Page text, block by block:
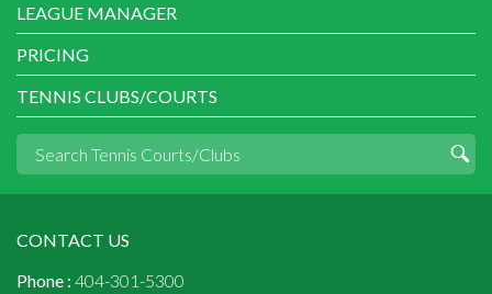
LEAGUE MANAGER
PRICING
TENNIS CLUBS/COURTS
CONTACT US
Phone : 404-301-5300